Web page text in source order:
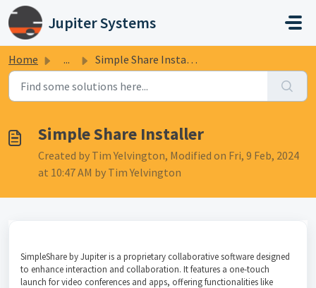
Skip to main content
Jupiter Systems
Home ... Simple Share Installer
Simple Share Installer
Created by Tim Yelvington, Modified on Fri, 9 Feb, 2024
at 10:47 AM by Tim Yelvington
SimpleShare by Jupiter is a proprietary collaborative software designed
to enhance interaction and collaboration. It features a one-touch
launch for video conferences and apps, offering functionalities like